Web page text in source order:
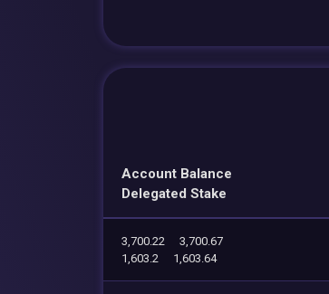
Account Balance
Delegated Stake
3,700.22
3,700.67
1,603.2
1,603.64